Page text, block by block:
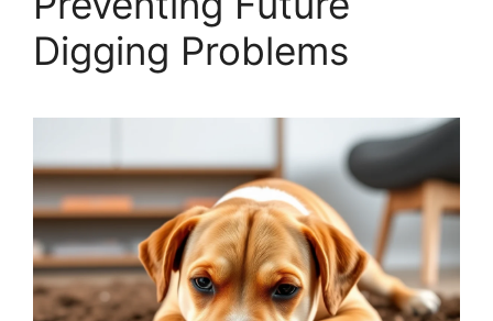
Digging Problems